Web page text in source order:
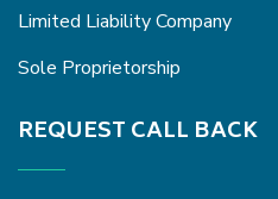
Limited Liability Company
Sole Proprietorship
REQUEST CALL BACK